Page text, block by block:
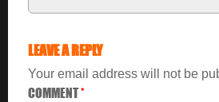
LEAVE A REPLY
Your email address will not be
COMMENT*